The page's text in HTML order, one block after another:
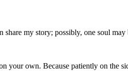
my story; possibly, one soul may
your own. Because patiently on the